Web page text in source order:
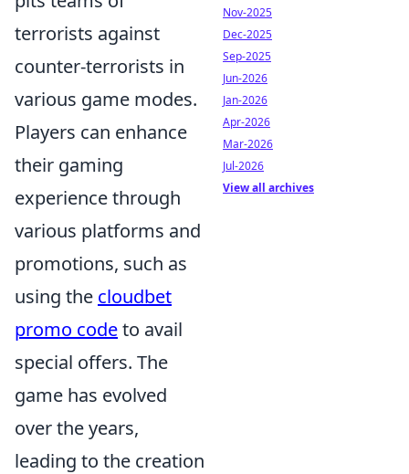
terrorists against
counter-terrorists in
various game modes.
Players can enhance
their gaming
experience through
various platforms and
promotions, such as
using the cloudbet
promo codeto avail
special offers. The
game has evolved
over the years,
leading to the creation
Nov-2025
Dec-2025
Sep-2025
Jun-2026
Jan-2026
Apr-2026
Mar-2026
Jul-2026
View all archives